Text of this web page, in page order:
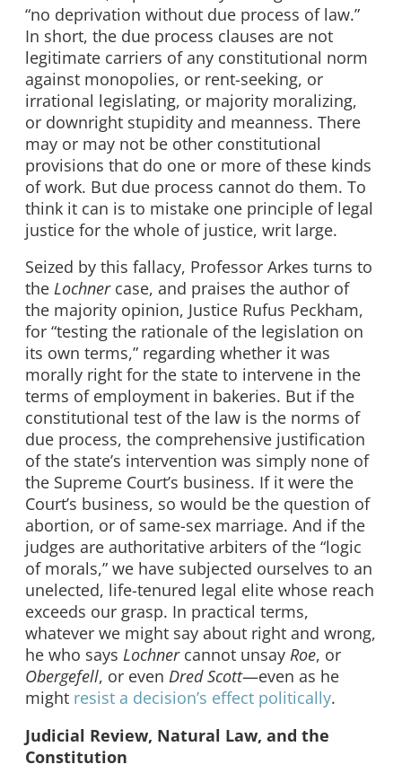
“no deprivation without due process of law.”
In short, the due process clauses are not
legitimate carriers of any constitutional norm
against monopolies, or rent-seeking, or
irrational legislating, or majority moralizing,
or downright stupidity and meanness. There
may or may not be other constitutional
provisions that do one or more of these kinds
of work. But due process cannot do them. To
think it can is to mistake one principle of legal
justice for the whole of justice, writ large.
Seized by this fallacy, Professor Arkes turns to
the Lochnercase, and praises the author of
the majority opinion, Justice Rufus Peckham,
for “testing the rationale of the legislation on
its own terms,” regarding whether it was
morally right for the state to intervene in the
terms of employment in bakeries. But if the
constitutional test of the law is the norms of
due process, the comprehensive justification
of the state’s intervention was simply none of
the Supreme Court’s business. If it were the
Court’s business, so would be the question of
abortion, or of same-sex marriage. And if the
judges are authoritative arbiters of the “logic
of morals,” we have subjected ourselves to an
unelected, life-tenured legal elite whose reach
exceeds our grasp. In practical terms,
whatever we might say about right and wrong,
he who says Lochnercannot unsay Roe, or
Obergefell, or even Dred Scott—even as he
might resist a decision’s effect politically.
Judicial Review, Natural Law, and the
Constitution